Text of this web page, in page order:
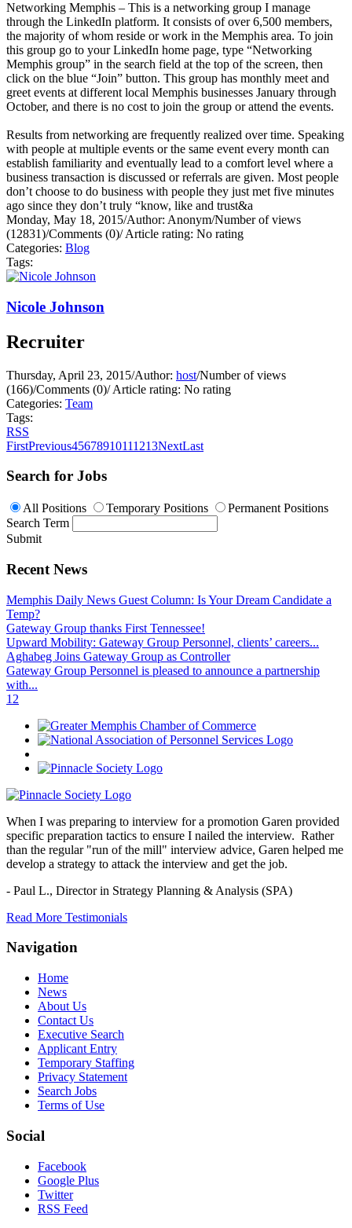
Networking Memphis – This is a networking group I manage
through the LinkedIn platform. It consists of over 6,500 members,
the majority of whom reside or work in the Memphis area. To join
this group go to your LinkedIn home page, type “Networking
Memphis group” in the search field at the top of the screen, then
click on the blue “Join” button. This group has monthly meet and
greet events at different local Memphis businesses January through
October, and there is no cost to join the group or attend the events.
Results from networking are frequently realized over time. Speaking
with people at multiple events or the same event every month can
establish familiarity and eventually lead to a comfort level where a
business transaction is discussed or referrals are given. Most people
don’t choose to do business with people they just met five minutes
ago since they don’t truly “know, like and trust&a
Monday, May 18, 2015/Author: Anonym/Number of views
(12831)/Comments (0)/Article rating: No rating
Categories: Blog
Tags:
Nicole Johnson
Recruiter
Thursday, April 23, 2015/Author: host/Number of views
(166)/Comments (0)/Article rating: No rating
Categories: Team
Tags:
RSS
FirstPrevious45678910111213NextLast
Search for Jobs
All Positions Temporary Positions
Permanent Positions
Search Term
Submit
Recent News
Memphis Daily News Guest Column: Is Your Dream Candidate a
Temp?
Gateway Group thanks First Tennessee!
Upward Mobility: Gateway Group Personnel, clients’ careers...
Aghabeg Joins Gateway Group as Controller
Gateway Group Personnel is pleased to announce a partnership
with...
1 2
When I was preparing to interview for a promotion Garen provided
specific preparation tactics to ensure I nailed the interview. Rather
than the regular "run of the mill" interview advice, Garen helped me
develop a strategy to attack the interview and get the job.
- Paul L., Director in Strategy Planning & Analysis (SPA)
Read More Testimonials
Navigation
Home
News
About Us
Contact Us
Executive Search
Applicant Entry
Temporary Staffing
Privacy Statement
Search Jobs
Terms of Use
Social
Facebook
Google Plus
Twitter
RSS Feed